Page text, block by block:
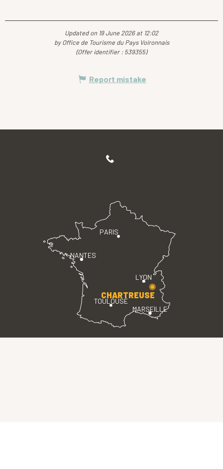
Updated on 19 June 2026 at 12:02
by Office de Tourisme du Pays Voironnais
(Offer identifier : 539355)
Report mistake
PARIS
LYON
TOULOUSE
MARSEILLE
NANTES
CHARTREUSE